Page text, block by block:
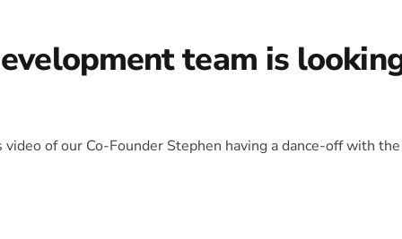
team is
of our Co-Founder Stephen having a dance-off with the